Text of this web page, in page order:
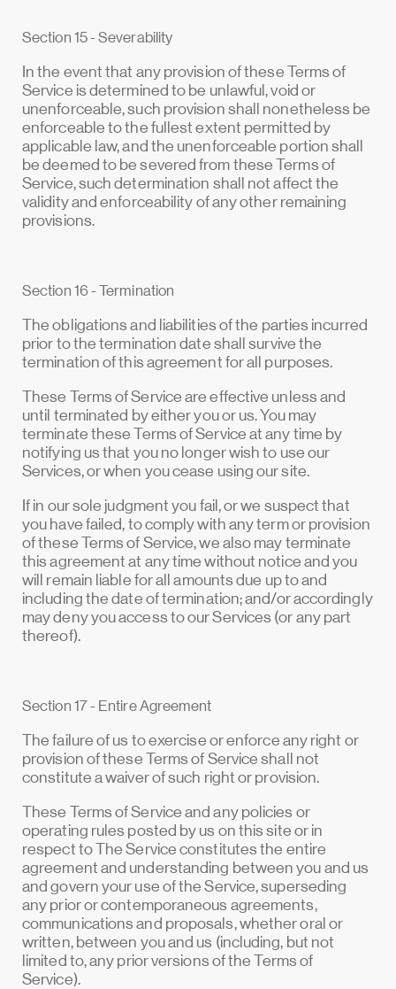
Section 15 - Severability
In the event that any provision of these Terms of
Service is determined to be unlawful, void or
unenforceable, such provision shall nonetheless be
enforceable to the fullest extent permitted by
applicable law, and the unenforceable portion shall
be deemed to be severed from these Terms of
Service, such determination shall not affect the
validity and enforceability of any other remaining
provisions.
Section 16 - Termination
The obligations and liabilities of the parties incurred
prior to the termination date shall survive the
termination of this agreement for all purposes.
These Terms of Service are effective unless and
until terminated by either you or us. You may
terminate these Terms of Service at any time by
notifying us that you no longer wish to use our
Services, or when you cease using our site.
If in our sole judgment you fail, or we suspect that
you have failed, to comply with any term or provision
of these Terms of Service, we also may terminate
this agreement at any time without notice and you
will remain liable for all amounts due up to and
including the date of termination; and/or accordingly
may deny you access to our Services (or any part
thereof).
Section 17 - Entire Agreement
The failure of us to exercise or enforce any right or
provision of these Terms of Service shall not
constitute a waiver of such right or provision.
These Terms of Service and any policies or
operating rules posted by us on this site or in
respect to The Service constitutes the entire
agreement and understanding between you and us
and govern your use of the Service, superseding
any prior or contemporaneous agreements,
communications and proposals, whether oral or
written, between you and us (including, but not
limited to, any prior versions of the Terms of
Service).